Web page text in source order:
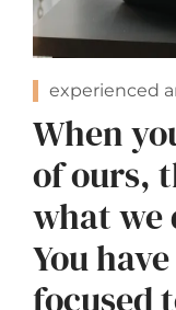
experienced
When
of ours,
what we
You
focused